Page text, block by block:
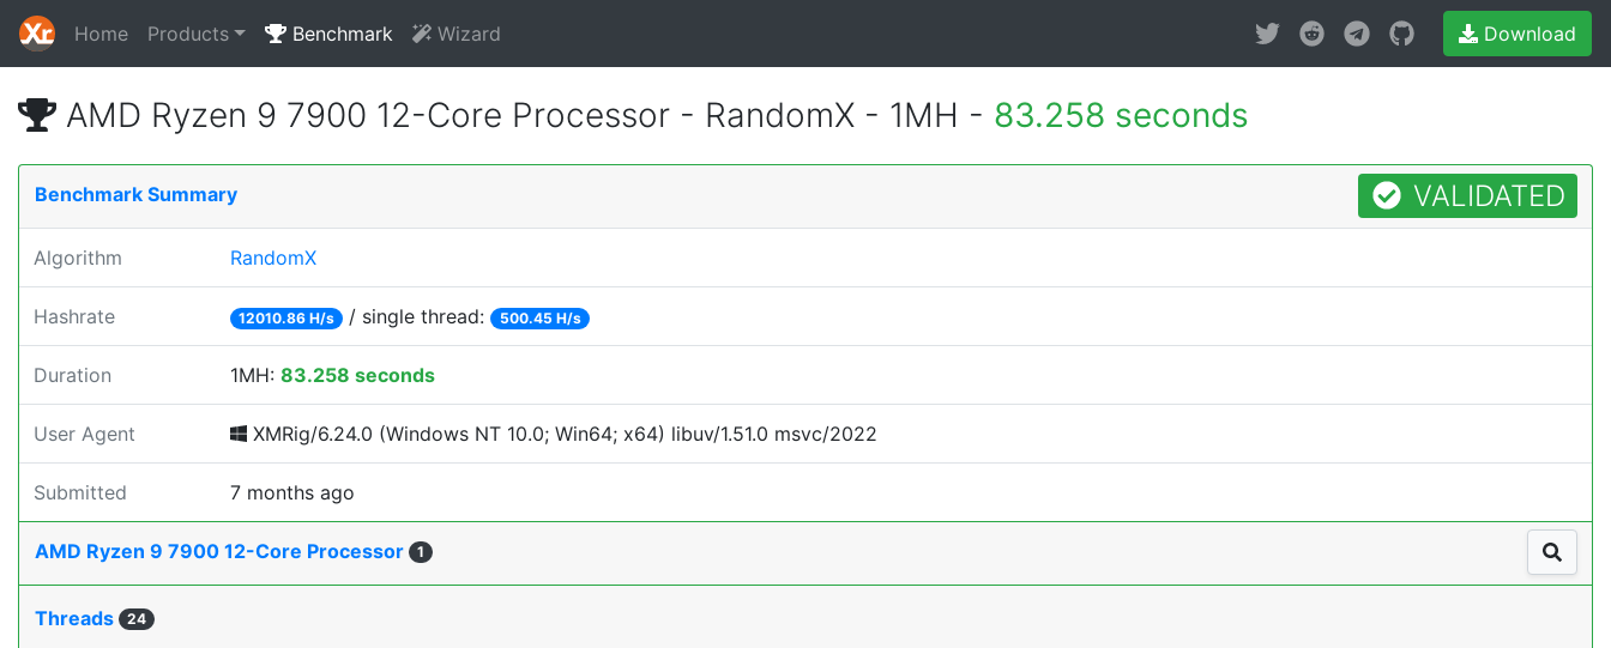
Home Products Benchmark Wizard Download
AMD Ryzen 9 7900 12-Core Processor - RandomX - 1MH - 83.258 seconds
Benchmark Summary VALIDATED
Algorithm RandomX
Hashrate 12010.86 H/s / single thread: 500.45 H/s
Duration 1MH: 83.258 seconds
User Agent XMRig/6.24.0 (Windows NT 10.0; Win64; x64) libuv/1.51.0 msvc/2022
Submitted 7 months ago
AMD Ryzen 9 7900 12-Core Processor 1
Threads 24